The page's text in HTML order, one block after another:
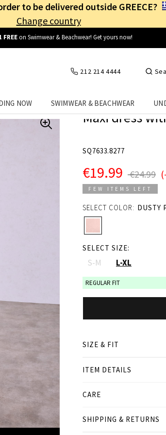
to be delivered outside GREECE?
Change country
from25€! Log in and benefitevery day
212 214 4444
NOW SWIMWEAR & BEACHWEAR
Maxi dress
SQ7633.8277
€19.99 €24.99
FEW ITEMS LEFT
SELECT COLOR: DUSTY
SELECT SIZE:
S-M L-XL
REGULAR FIT
SIZE & FIT
● REGULAR FIT
Product measurements
cm in
ITEM DETAILS
CARE
SHIPPING & RETURNS